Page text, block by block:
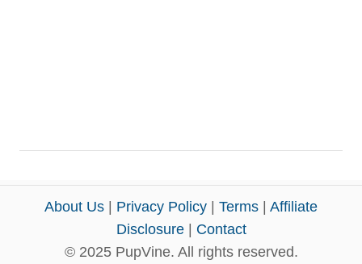
About Us Privacy Policy Terms
Affiliate
Disclosure| Contact
© 2025 PupVine. All rights reserved.